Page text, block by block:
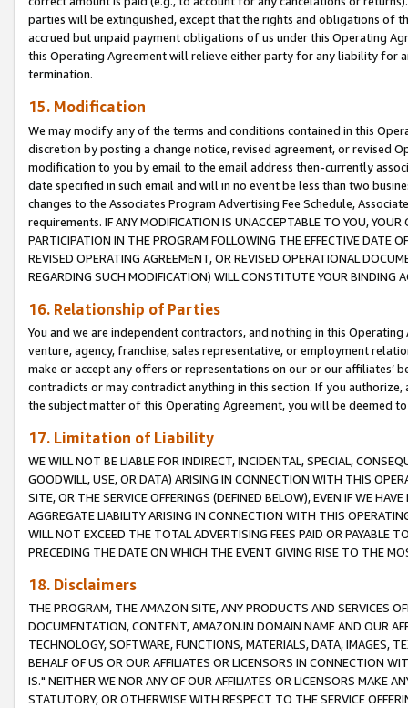
parties will be extinguished, except that the rights and obligations of
accrued but unpaid payment obligations of us under this Operating
this Operating Agreement will relieve either party for any liability for
termination.
15. Modification
We may modify any of the terms and conditions contained in this
discretion by posting a change notice, revised agreement, or revised
modification to you by email to the email address then-currently
date specified in such email and will in no event be less than two
changes to the Associates Program Advertising Fee Schedule,
requirements. IF ANY MODIFICATION IS UNACCEPTABLE TO YOU,
PARTICIPATION IN THE PROGRAM FOLLOWING THE EFFECTIVE DATE
REVISED OPERATING AGREEMENT, OR REVISED OPERATIONAL
REGARDING SUCH MODIFICATION) WILL CONSTITUTE YOUR BINDING
16. Relationship of Parties
You and we are independent contractors, and nothing in this
venture, agency, franchise, sales representative, or employment
make or accept any offers or representations on our or our affiliates’
contradicts or may contradict anything in this section. If you
the subject matter of this Operating Agreement, you will be deemed
17. Limitation of Liability
WE WILL NOT BE LIABLE FOR INDIRECT, INCIDENTAL, SPECIAL,
GOODWILL, USE, OR DATA) ARISING IN CONNECTION WITH THIS
SITE, OR THE SERVICE OFFERINGS (DEFINED BELOW), EVEN IF WE
AGGREGATE LIABILITY ARISING IN CONNECTION WITH THIS
WILL NOT EXCEED THE TOTAL ADVERTISING FEES PAID OR PAYABLE
PRECEDING THE DATE ON WHICH THE EVENT GIVING RISE TO THE
18. Disclaimers
THE PROGRAM, THE AMAZON SITE, ANY PRODUCTS AND SERVICES
DOCUMENTATION, CONTENT, AMAZON.IN DOMAIN NAME AND OUR
TECHNOLOGY, SOFTWARE, FUNCTIONS, MATERIALS, DATA, IMAGES,
BEHALF OF US OR OUR AFFILIATES OR LICENSORS IN CONNECTION
IS." NEITHER WE NOR ANY OF OUR AFFILIATES OR LICENSORS MAKE
STATUTORY, OR OTHERWISE WITH RESPECT TO THE SERVICE